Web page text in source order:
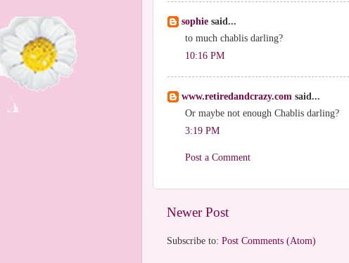
sophie said...
to much chablis darling?
10:16 PM
www.retiredandcrazy.com said...
Or maybe not enough Chablis darling?
3:19 PM
Post a Comment
Newer Post
Subscribe to: Post Comments (Atom)